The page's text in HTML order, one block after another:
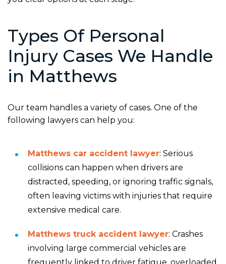
Types Of Personal
Injury Cases We Handle
in Matthews
Our team handles a variety of cases. One of the
following lawyers can help you:
Matthews car accident lawyer: Serious
collisions can happen when drivers are
distracted, speeding, or ignoring traffic signals,
often leaving victims with injuries that require
extensive medical care.
Matthews truck accident lawyer: Crashes
involving large commercial vehicles are